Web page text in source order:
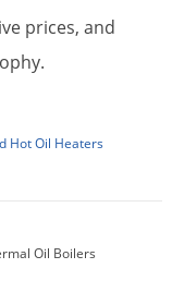
prices, and
Hot Oil Heaters
Oil Boilers